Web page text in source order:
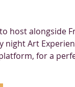
host alongside
night Art
for a